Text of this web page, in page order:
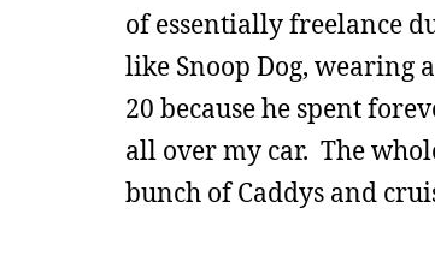
of essentially freelance
like Snoop Dog, wearing
20 because he spent
all over my car. The
bunch of Caddys and